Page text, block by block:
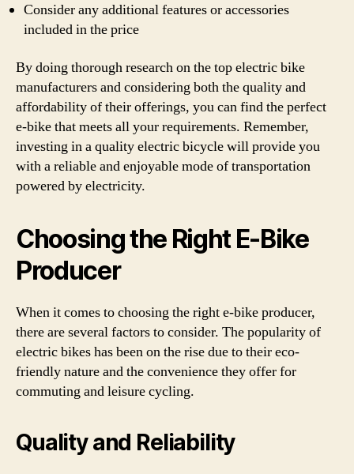
Consider any additional features or accessories
included in the price
By doing thorough research on the top electric bike
manufacturers and considering both the quality and
affordability of their offerings, you can find the perfect
e-bike that meets all your requirements. Remember,
investing in a quality electric bicycle will provide you
with a reliable and enjoyable mode of transportation
powered by electricity.
Choosing the Right E-Bike
Producer
When it comes to choosing the right e-bike producer,
there are several factors to consider. The popularity of
electric bikes has been on the rise due to their eco-
friendly nature and the convenience they offer for
commuting and leisure cycling.
Quality and Reliability